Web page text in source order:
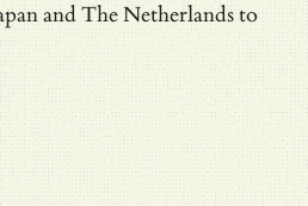
and The Netherlands to